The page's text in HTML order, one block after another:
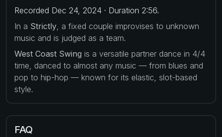
Recorded Dec 24, 2024 · Duration 2:56.
In a Strictly , a fixed couple improvises to unknown
music and is judged as a team.
West Coast Swing is a versatile partner dance in 4/4
time, danced to almost any music — from blues and
pop to hip-hop — known for its elastic, slot-based
style.
FAQ